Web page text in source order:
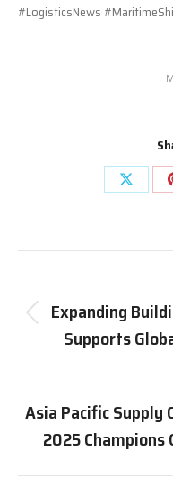
#LogisticsNews
Share
X
navigation
Expanding
Supports
Asia Pacific
2025